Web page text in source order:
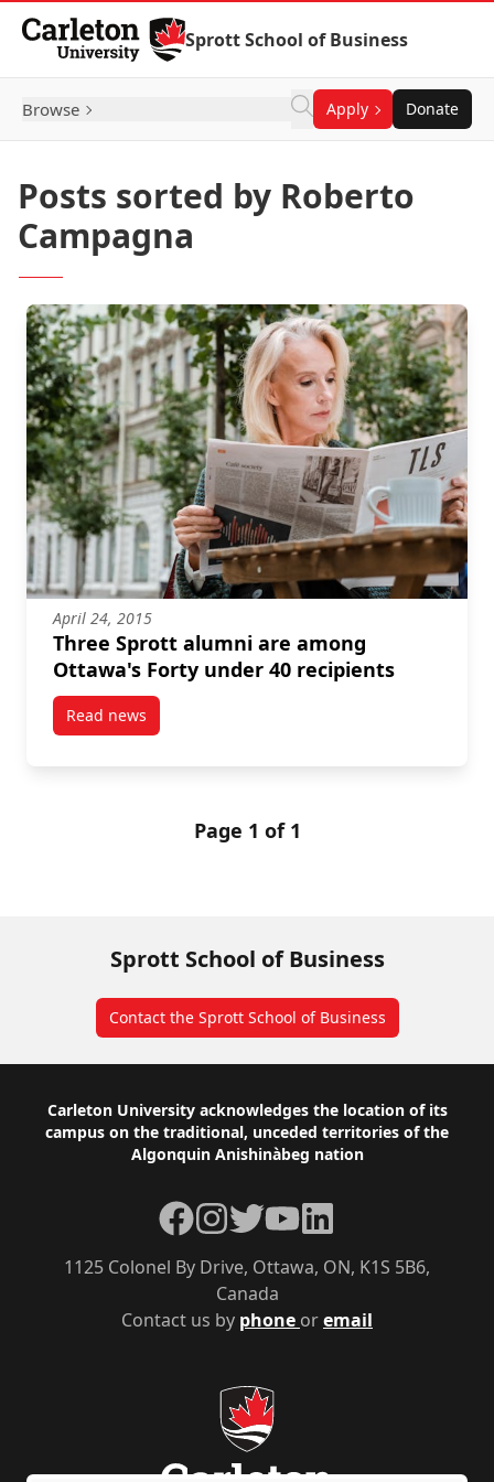
Skip to Content
Sprott School of Business
Browse Apply Donate
Posts sorted by Roberto
Campagna
April 24, 2015
Three Sprott alumni are among
Ottawa's Forty under 40 recipients
Read newspost Three Sprott alumni are among Ottawa's
Page 1 of 1
Sprott School of Business
Contact the Sprott School of Business
Footer
Carleton University acknowledges the location of its
campus on the traditional, unceded territories of the
Algonquin Anishinàbeg nation
Contact us by phone oremail
1125 Colonel By Drive, Ottawa, ON, K1S 5B6,
Canada
Facebook
Instagram
TwitterYouTube
LinkedIn